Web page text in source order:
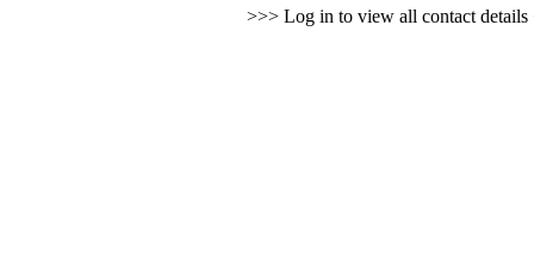
>>> Log in to view all contact details